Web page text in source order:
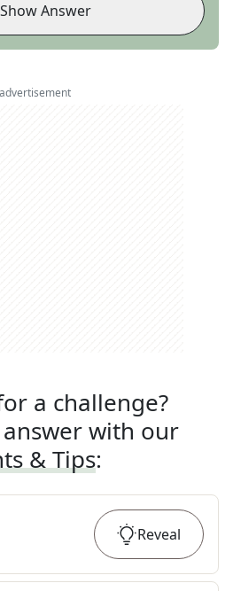
Show Answer
advertisement
a challenge?
answer with our
& Tips:
Reveal